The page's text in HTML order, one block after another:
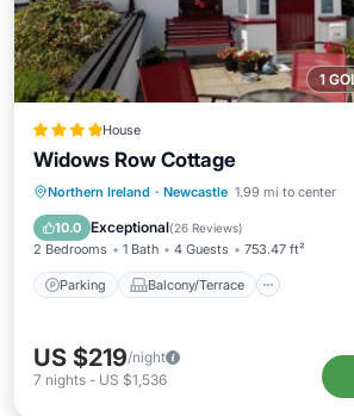
1
House
Widows Row Cottage
Northern Ireland · Newcastle 1.99 mi to center
10.0 Exceptional(26 Reviews)
2 Bedrooms 1 Bath 4 Guests 753.47 ft²
Parking Balcony/Terrace
Parking Balcony/Terrace
Kitchen
US $219/night
7 nights - US $1,536